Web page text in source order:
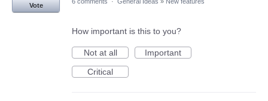
Vote
How important is this to you?
Not at all
Important
Critical